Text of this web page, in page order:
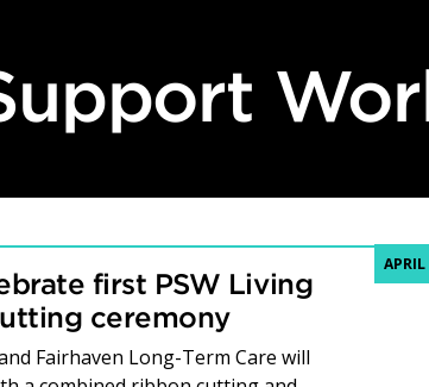
first PSW Living
ceremony
Fairhaven Long-Term Care will